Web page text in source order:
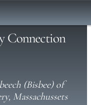
Connection
(Bisbee) of
Massachussets